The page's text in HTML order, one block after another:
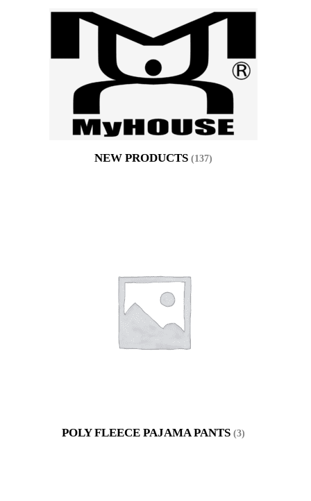
NEW PRODUCTS (137)
POLY FLEECE PAJAMA PANTS (3)